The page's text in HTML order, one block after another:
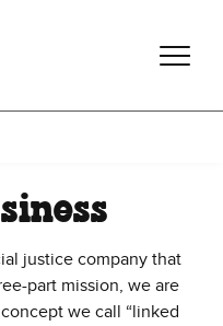
justice company that
part mission, we are
we call “linked